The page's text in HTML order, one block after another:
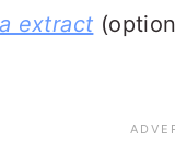
extract